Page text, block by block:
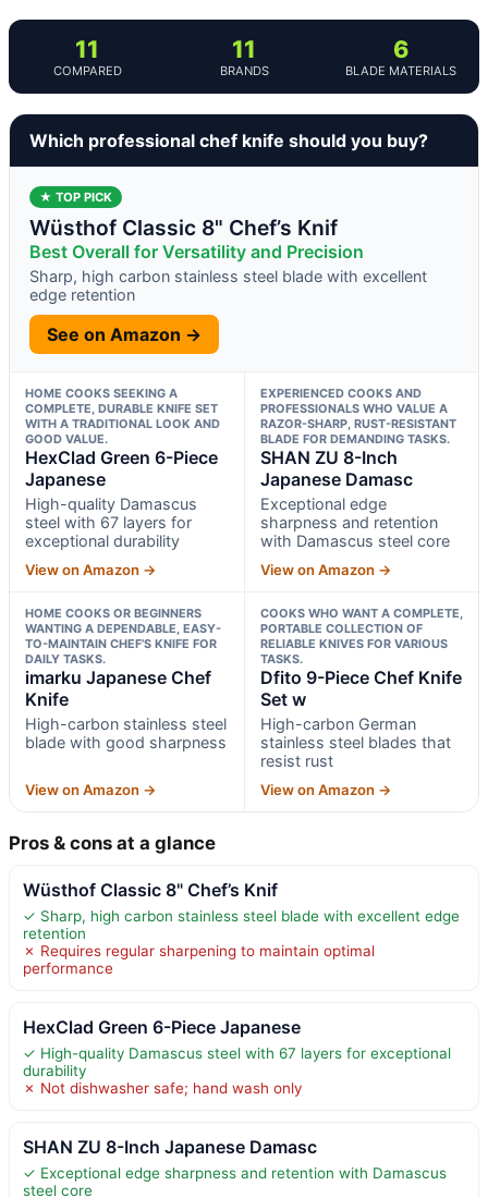
11
COMPARED
11
BRANDS
6
BLADE MATERIALS
Which professional chef knife should you buy?
★ TOP PICK
Wüsthof Classic 8" Chef’s Knif
Best Overall for Versatility and Precision
Sharp, high carbon stainless steel blade with excellent
edge retention
See on Amazon →
HOME COOKS SEEKING A
COMPLETE, DURABLE KNIFE SET
WITH A TRADITIONAL LOOK AND
GOOD VALUE.
HexClad Green 6-Piece
Japanese
High-quality Damascus
steel with 67 layers for
exceptional durability
View on Amazon →
EXPERIENCED COOKS AND
PROFESSIONALS WHO VALUE A
RAZOR-SHARP, RUST-RESISTANT
BLADE FOR DEMANDING TASKS.
SHAN ZU 8-Inch
Japanese Damasc
Exceptional edge
sharpness and retention
with Damascus steel core
View on Amazon →
HOME COOKS OR BEGINNERS
WANTING A DEPENDABLE, EASY-
TO-MAINTAIN CHEF’S KNIFE FOR
DAILY TASKS.
imarku Japanese Chef
Knife
High-carbon stainless steel
blade with good sharpness
View on Amazon →
COOKS WHO WANT A COMPLETE,
PORTABLE COLLECTION OF
RELIABLE KNIVES FOR VARIOUS
TASKS.
Dfito 9-Piece Chef Knife
Set w
High-carbon German
stainless steel blades that
resist rust
View on Amazon →
Pros & cons at a glance
Wüsthof Classic 8" Chef’s Knif
✓ Sharp, high carbon stainless steel blade with excellent edge
retention
✗ Requires regular sharpening to maintain optimal
performance
HexClad Green 6-Piece Japanese
✓ High-quality Damascus steel with 67 layers for exceptional
durability
✗ Not dishwasher safe; hand wash only
SHAN ZU 8-Inch Japanese Damasc
✓ Exceptional edge sharpness and retention with Damascus
steel core